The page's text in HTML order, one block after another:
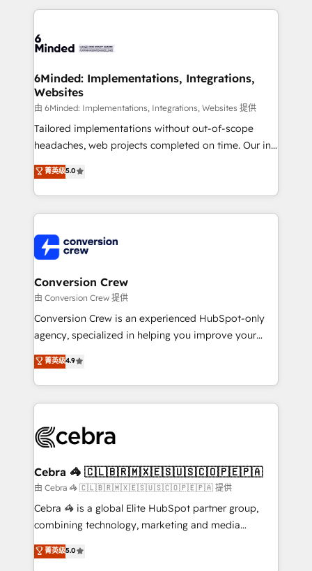
Our Expertise 🔹 Onboarding & Implementation:
tailored to your GTM motion. 🔹 Migrations: Move
downtime. 🔹 RevOps Strategy: Align teams,
processes, and data to drive revenue efficiency. 🔹
Integrations: Connect HubSpot with your tech stack
for better adoption. 🔹 Custom Solutions: Build
tailored apps, workflows, and configurations. We are
our commitment to data security and compliance. At
OneMetric, we help revenue teams focus on the
6Minded: Implementations, Integrations,
Websites
由 6Minded: Implementations, Integrations, Websites 提供
Tailored implementations without out-of-scope
headaches, web projects completed on time. Our in-
house team of certified CRM architects, experts,
developers, designers, and marketers handles all
aspects of your HubSpot. ✨ 400+ global clients ✨
100+ seamless migrations from 15+ different CRMs
implementations, and 5,000+ pages ✨ CS: Clients
generating 7-digit MRR from inbound campaigns ✨
CS: 245% organic growth & +751% new visitors for a
full-funnel HubSpot project ✨ CS: 415% conversion
boost with a new HubSpot site Recognized leaders:
🏆 HubSpot Platform Migration Impact Award 🏆
Inbound Campaign of the Year 🏆 Gold AVA Digital
Award for Best Website 🌟 Accreditations: CRM
菁英级5.0
Conversion Crew
由 Conversion Crew 提供
Conversion Crew is an experienced HubSpot-only
agency, specialized in helping you improve your
online processes. This means we help you with: -
Implementing HubSpot (CRM, Marketing, Sales,
Service and Operations) - Developing fast, good-
looking websites in the HubSpot CMS - Building
systems you use You need a clear method to reach
current processes together, from which we create a
focused action plan. By implementing these steps in
your day-to-day business, you will start to see
results fast. This creates space for growth! Want to
meeting!
菁英级4.9
Cebra 🦓 🇨🇱🇧🇷🇲🇽🇪🇸🇺🇸🇨🇴🇵🇪🇵🇦
由 Cebra 🦓 🇨🇱🇧🇷🇲🇽🇪🇸🇺🇸🇨🇴🇵🇪🇵🇦 提供
Cebra 🦓 is a global Elite HubSpot partner group,
combining technology, marketing and media
expertise across Latin America and Southern
Europe, with teams across 7 countries. Born in Chile,
菁英级5.0